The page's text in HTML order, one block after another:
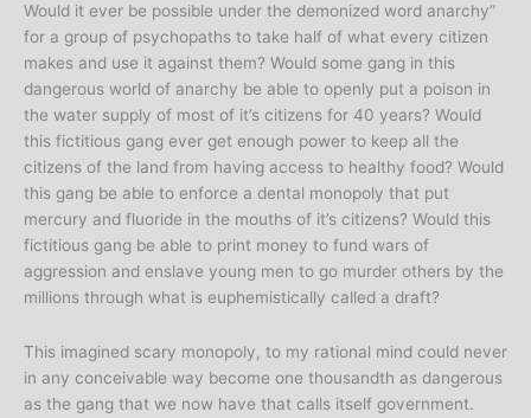
Would it ever be possible under the demonized word anarchy”
for a group of psychopaths to take half of what every citizen
makes and use it against them? Would some gang in this
dangerous world of anarchy be able to openly put a poison in
the water supply of most of it’s citizens for 40 years? Would
this fictitious gang ever get enough power to keep all the
citizens of the land from having access to healthy food? Would
this gang be able to enforce a dental monopoly that put
mercury and fluoride in the mouths of it’s citizens? Would this
fictitious gang be able to print money to fund wars of
aggression and enslave young men to go murder others by the
millions through what is euphemistically called a draft?
This imagined scary monopoly, to my rational mind could never
in any conceivable way become one thousandth as dangerous
as the gang that we now have that calls itself government.